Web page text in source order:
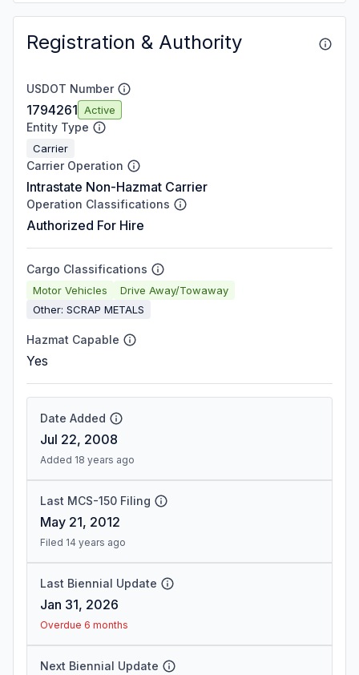
Registration & Authority
USDOT Number
1794261 Active
Entity Type
Carrier
Carrier Operation
Intrastate Non-Hazmat Carrier
Operation Classifications
Authorized For Hire
Cargo Classifications
Motor Vehicles
Drive Away/Towaway
Other: SCRAP METALS
Hazmat Capable
Yes
Date Added
Jul 22, 2008
Added 18 years ago
Last MCS-150 Filing
May 21, 2012
Filed 14 years ago
Last Biennial Update
Jan 31, 2026
Overdue 6 months
Next Biennial Update